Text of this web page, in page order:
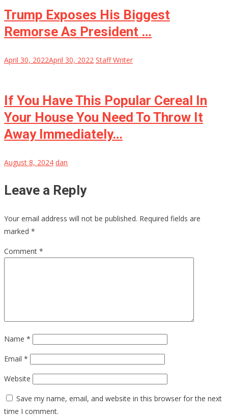
Trump Exposes His Biggest
Remorse As President …
April 30, 2022April 30, 2022 Staff Writer
If You Have This Popular Cereal In
Your House You Need To Throw It
Away Immediately…
August 8, 2024 dan
Leave a Reply
Your email address will not be published. Required fields are
marked *
Comment *
Name *
Email *
Website
Save my name, email, and website in this browser for the next
time I comment.